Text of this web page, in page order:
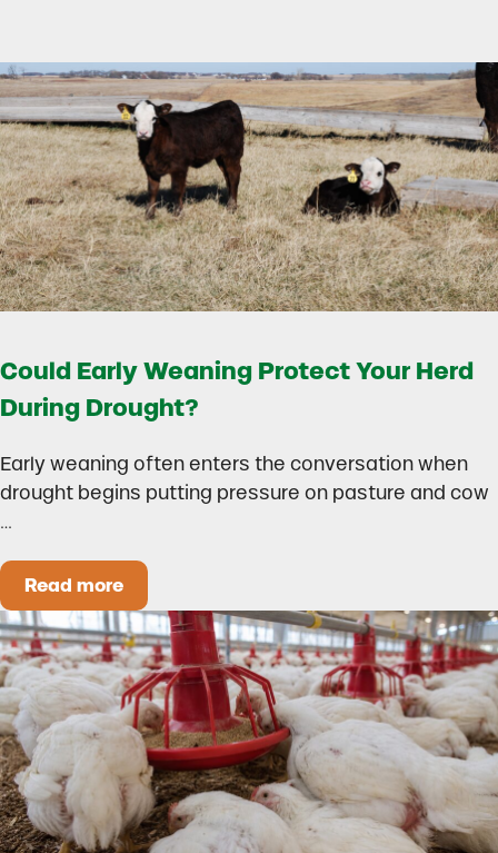
Could Early Weaning Protect Your Herd
During Drought?
Early weaning often enters the conversation when
drought begins putting pressure on pasture and cow
…
Read moreCould Early Weaning Protect Your Herd During